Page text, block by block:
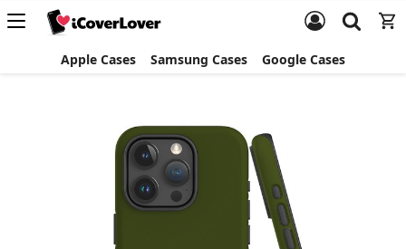
Apple Cases Samsung Cases Google Cases